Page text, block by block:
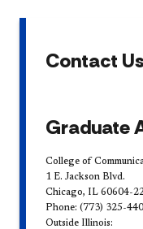
Contact Us
Graduate
College of
1 E. Jackson Blvd.
Chicago, IL 60604-
Phone: (773) 325-
Outside Illinois: